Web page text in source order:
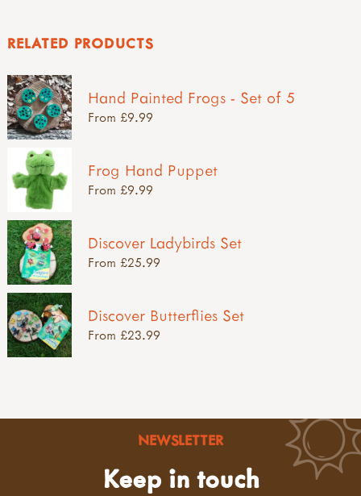
RELATED PRODUCTS
Hand Painted Frogs - Set of 5
From £9.99
Frog Hand Puppet
From £9.99
Discover Ladybirds Set
From £25.99
Discover Butterflies Set
From £23.99
NEWSLETTER
Keep in touch